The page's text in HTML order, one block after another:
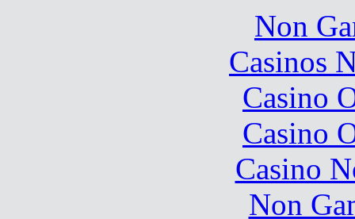
Non
Casinos
Casino
Casino
Casino
Non